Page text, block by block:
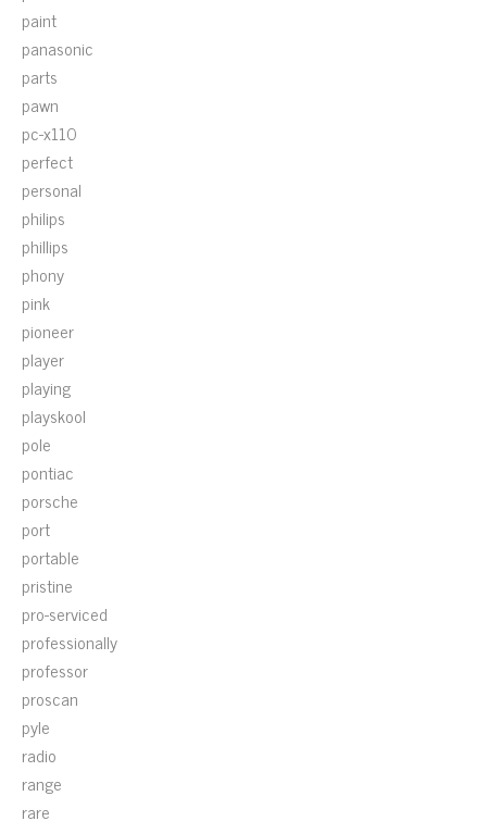
paint
panasonic
parts
pawn
pc-x110
perfect
personal
philips
phillips
phony
pink
pioneer
player
playing
playskool
pole
pontiac
porsche
port
portable
pristine
pro-serviced
professionally
professor
proscan
pyle
radio
range
rare